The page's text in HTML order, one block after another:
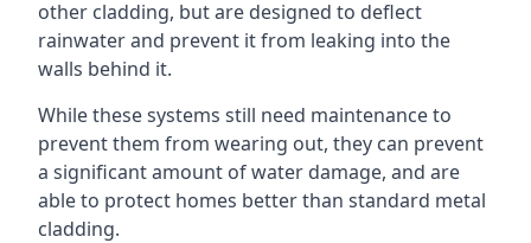
other cladding, but are designed to deflect
rainwater and prevent it from leaking into the
walls behind it.
While these systems still need maintenance to
prevent them from wearing out, they can prevent
a significant amount of water damage, and are
able to protect homes better than standard metal
cladding.